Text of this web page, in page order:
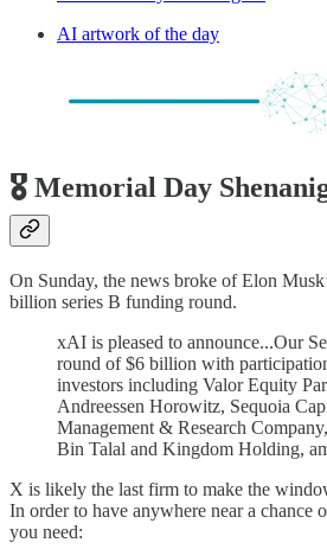
AI artwork of the day
🎖️ Memorial Day
On Sunday, the news broke of Elon
billion series B funding round.
xAI is pleased to announce...Our
round of $6 billion with
investors including Valor Equity
Andreessen Horowitz, Sequoia
Management & Research
Bin Talal and Kingdom Holding,
X is likely the last firm to make the
In order to have anywhere near a chance
you need: